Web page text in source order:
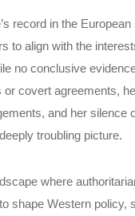
record in the
to align with the
no conclusive
covert agreements,
and her silence
troubling picture.
where
shape Western policy,